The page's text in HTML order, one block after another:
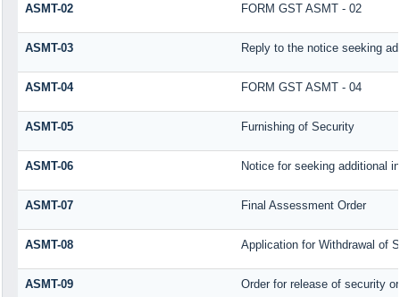
ASMT-02 FORM GST ASMT - 02
ASMT-03 Reply to the notice seeking
ASMT-04 FORM GST ASMT - 04
ASMT-05 Furnishing of Security
ASMT-06 Notice for seeking additional
ASMT-07 Final Assessment Order
ASMT-08 Application for Withdrawal of
ASMT-09 Order for release of security